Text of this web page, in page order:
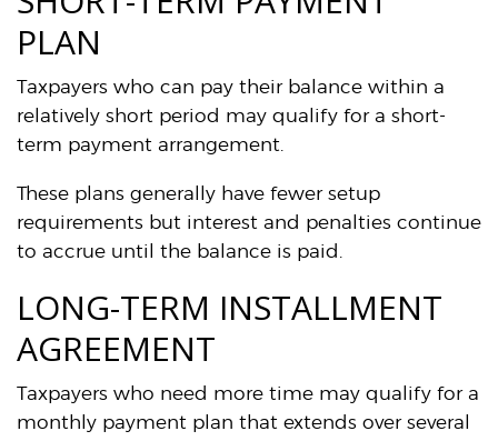
PLAN
Taxpayers who can pay their balance within a
relatively short period may qualify for a short-
term payment arrangement.
These plans generally have fewer setup
requirements but interest and penalties continue
to accrue until the balance is paid.
LONG-TERM INSTALLMENT
AGREEMENT
Taxpayers who need more time may qualify for a
monthly payment plan that extends over several